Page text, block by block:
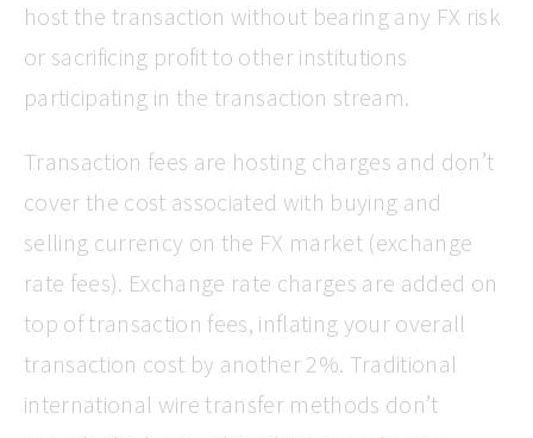
host the transaction without bearing any FX risk
or sacrificing profit to other institutions
participating in the transaction stream.
Transaction fees are hosting charges and don’t
cover the cost associated with buying and
selling currency on the FX market (exchange
rate fees). Exchange rate charges are added on
top of transaction fees, inflating your overall
transaction cost by another 2%. Traditional
international wire transfer methods don’t